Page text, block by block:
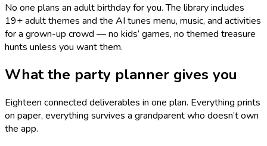
No one plans an adult birthday for you. The library includes
19+ adult themes and the AI tunes menu, music, and activities
for a grown-up crowd — no kids’ games, no themed treasure
hunts unless you want them.
What the party planner gives you
Eighteen connected deliverables in one plan. Everything prints
on paper, everything survives a grandparent who doesn’t own
the app.